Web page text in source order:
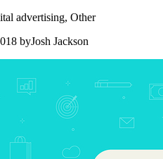
advertising, Other
byJosh Jackson